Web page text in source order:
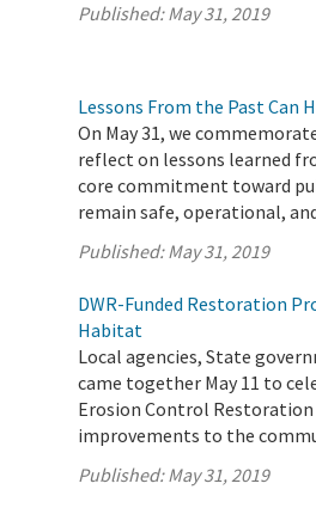
Published:May 31, 2019
Lessons From the Past Can
On May 31, we
reflect on lessons learned
core commitment toward
remain safe, operational,
Published:May 31, 2019
DWR-Funded Restoration
Habitat
Local agencies, State
came together May 11 to
Erosion Control
improvements to the
Published:May 31, 2019